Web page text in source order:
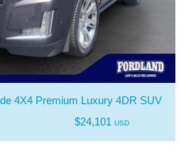
4X4 Premium Luxury 4DR SUV
$24,101 USD